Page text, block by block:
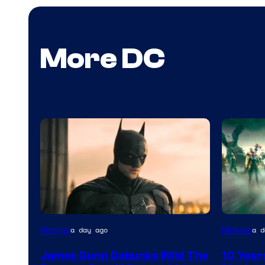
More DC
Moviesa day ago
James Gunn Debunks Wild The
Warner
Moviesa
10